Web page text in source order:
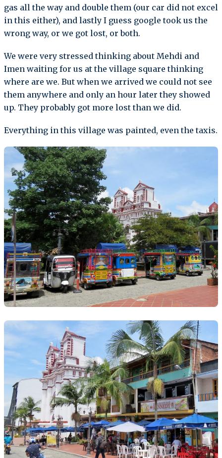
gas all the way and double them (our car did not excel
in this either), and lastly I guess google took us the
wrong way, or we got lost, or both.
We were very stressed thinking about Mehdi and
Imen waiting for us at the village square thinking
where are we. But when we arrived we could not see
them anywhere and only an hour later they showed
up. They probably got more lost than we did.
Everything in this village was painted, even the taxis.